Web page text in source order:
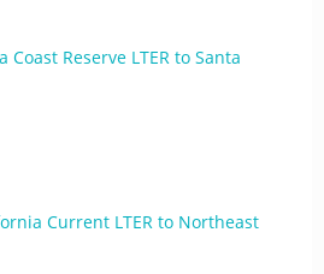
Reserve LTER to Santa
Current LTER to Northeast